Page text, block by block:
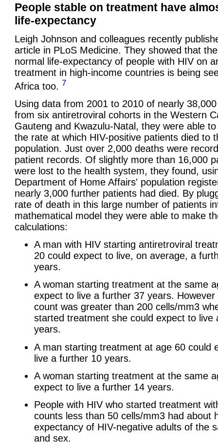
People stable on treatment have
life-expectancy
Leigh Johnson and colleagues recently
article in PLoS Medicine. They showed that
normal life-expectancy of people with HIV on
treatment in high-income countries is being
Africa too. 7
Using data from 2001 to 2010 of nearly
from six antiretroviral cohorts in the Western
Gauteng and Kwazulu-Natal, they were able
the rate at which HIV-positive patients died to
population. Just over 2,000 deaths were
patient records. Of slightly more than 16,000
were lost to the health system, they found,
Department of Home Affairs' population
nearly 3,000 further patients had died. By
rate of death in this large number of patients
mathematical model they were able to make
calculations:
A man with HIV starting antiretroviral
20 could expect to live, on average, a
years.
A woman starting treatment at the same
expect to live a further 37 years. However
count was greater than 200 cells/mm3
started treatment she could expect to live
years.
A man starting treatment at age 60 could
live a further 10 years.
A woman starting treatment at the same
expect to live a further 14 years.
People with HIV who started treatment
counts less than 50 cells/mm3 had about
expectancy of HIV-negative adults of the
and sex.